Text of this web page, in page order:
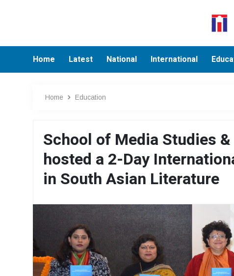
Home Latest National International
Home Education
School of Media Studies
hosted a 2-Day
in South Asian Literature